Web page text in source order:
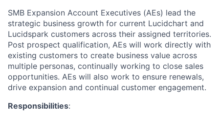
SMB Expansion Account Executives (AEs) lead the
strategic business growth for current Lucidchart and
Lucidspark customers across their assigned territories.
Post prospect qualification, AEs will work directly with
existing customers to create business value across
multiple personas, continually working to close sales
opportunities. AEs will also work to ensure renewals,
drive expansion and continual customer engagement.
Responsibilities: